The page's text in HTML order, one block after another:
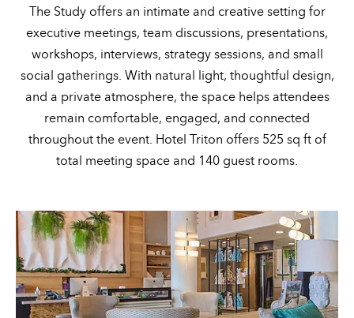
The Study offers an intimate and creative setting for
executive meetings, team discussions, presentations,
workshops, interviews, strategy sessions, and small
social gatherings. With natural light, thoughtful design,
and a private atmosphere, the space helps attendees
remain comfortable, engaged, and connected
throughout the event. Hotel Triton offers 525 sq ft of
total meeting space and 140 guest rooms.